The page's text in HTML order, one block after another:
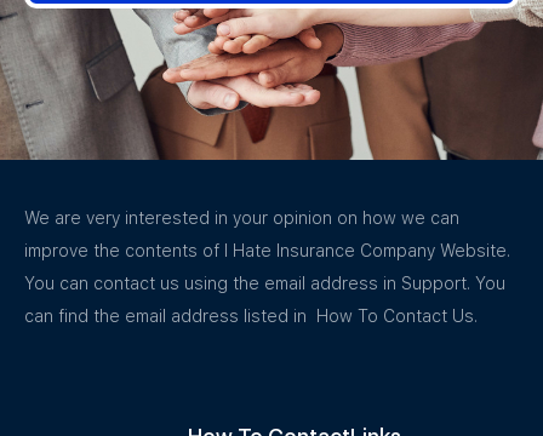
We are very interested in your opinion on how we can
improve the contents of I Hate Insurance Company Website.
You can contact us using the email address in Support. You
can find the email address listed in How To Contact Us.